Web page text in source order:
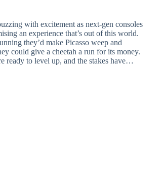
with excitement as next-gen consoles
an experience that’s out of this world.
they’d make Picasso weep and
could give a cheetah a run for its money.
ready to level up, and the stakes have…